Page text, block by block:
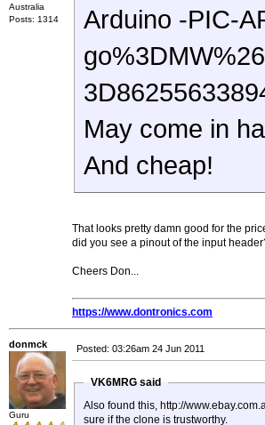
Australia
Posts: 1314
Arduino -PIC-
May come in
And cheap!
That looks pretty damn good for the
did you see a pinout of the input
Cheers Don...
https://www.dontronics.com
donmck
Guru
Posted: 03:26am 24 Jun 2011
VK6MRG said
Also found this, http://www.ebay.com.au/itm/Clone-Microchip-Development-Progr ammer-Mini-PICKIT-3-/250830155169?pt=AU_B_I_Electrical_Test_ Equipment&hash=item3a66a46da1 but not
sure if the clone is trustworthy.